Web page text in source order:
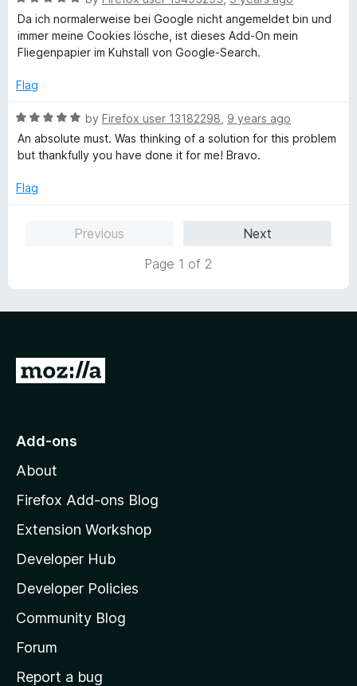
o
f
5
d
5
o
t
f
5
a
t
e
5
u
o
5
Da ich normalerweise bei Google nicht angemeldet bin und
immer meine Cookies lösche, ist dieses Add-On mein
Fliegenpapier im Kuhstall von Google-Search.
Flag
R
a
t
d
by Firefox user 13182298 9 years ago
An absolute must. Was thinking of a solution for this problem
but thankfully you have done it for me! Bravo.
Flag
Previous
Next
Page 1 of 2
G
o
o
z
l
l
a
s
h
o
Add-ons
About
Firefox Add-ons Blog
Extension Workshop
Developer Hub
Developer Policies
Community Blog
Forum
Report a bug